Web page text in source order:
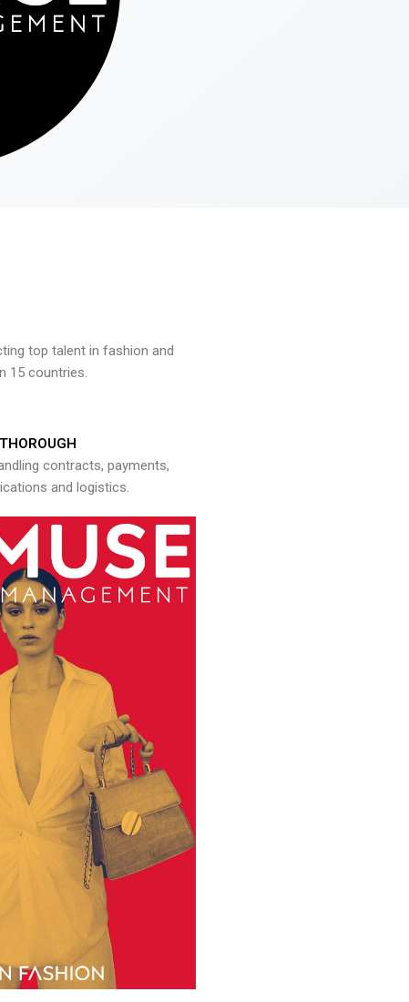
top talent in fashion and
15 countries.
THOROUGH
contracts, payments,
and logistics.